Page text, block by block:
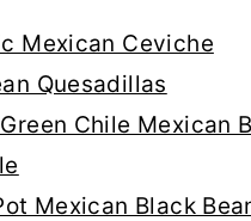
Mexican Ceviche
Quesadillas
Chile Mexican
Mexican Black